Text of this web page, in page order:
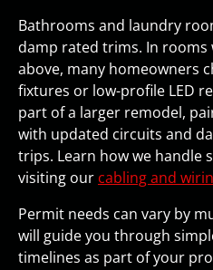
Bathrooms and laundry
damp rated trims. In
above, many homeowners
fixtures or low-profile LED
part of a larger remodel,
with updated circuits and
trips. Learn how we handle
visiting our cabling and
Permit needs can vary by
will guide you through
timelines as part of your